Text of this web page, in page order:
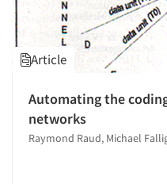
Article
Automating the
networks
Raymond Raud, Michael